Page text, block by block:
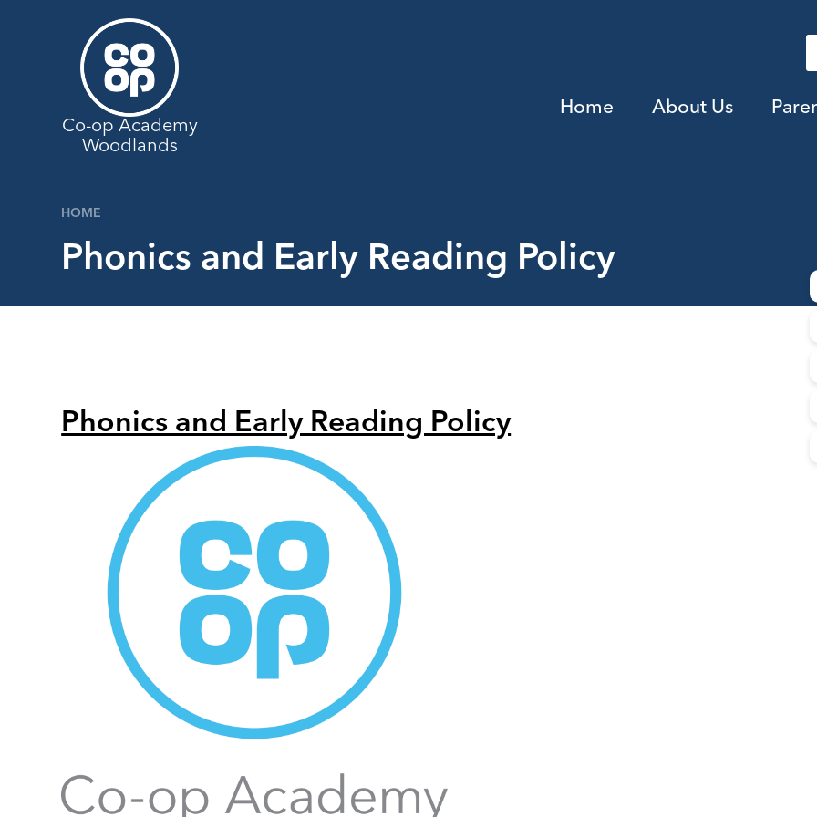
Home About Us
Co-op Academy
Woodlands
HOME
Phonics and Early Reading Policy
Phonics and Early Reading Policy